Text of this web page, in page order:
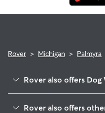
Rover > Michigan > Palmyra
Rover also offers Dog
Rover also offers